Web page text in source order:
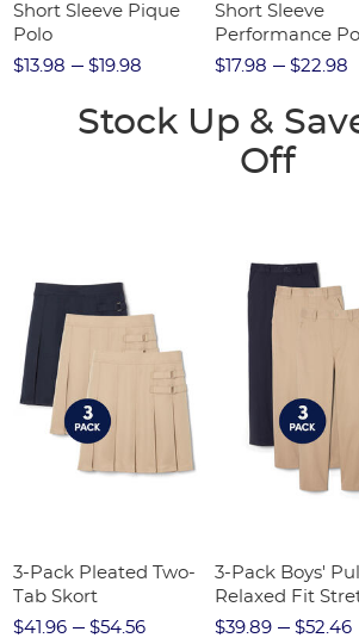
Short Sleeve Pique
Polo
$13.98
$19.98
Short Sleeve
Performance
$17.98
$22.98
Stock Up &
Off
3-Pack Pleated Two-
Tab Skort
$41.96
$54.56
3-Pack Boys'
Relaxed Fit
Twill Pant
$39.89 $52.46